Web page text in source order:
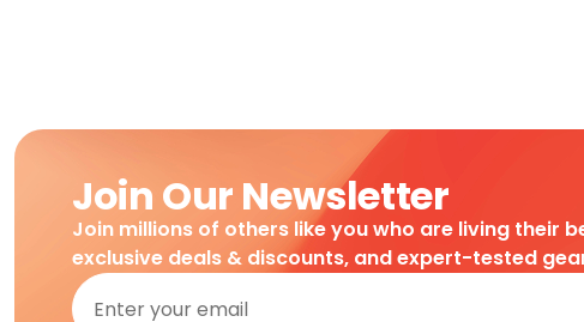
Join Our Newsletter
Join millions of others like you who are living their
exclusive deals & discounts, and expert-tested